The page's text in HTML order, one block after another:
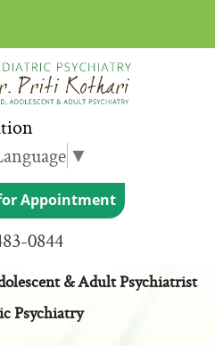
▼
Appointment
0844
Kothari
& Adult Psychiatrist
Psychiatry